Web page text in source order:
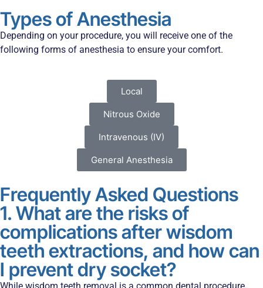
Types of Anesthesia
Depending on your procedure, you will receive one of the
following forms of anesthesia to ensure your comfort.
Local
Nitrous Oxide
Intravenous (IV)
General Anesthesia
Frequently Asked Questions
1. What are the risks of
complications after wisdom
teeth extractions, and how can
I prevent dry socket?
While wisdom teeth removal is a common dental procedure,